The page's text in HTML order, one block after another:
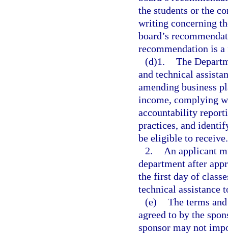
the students or the
writing concerning
board’s
recommendation is
(d)1. The
and technical
amending business
income, complying
accountability
practices, and
be eligible to receive.
2.
An applicant
department after
the first day of
technical assistance
(e) The terms
agreed to by the
sponsor may not